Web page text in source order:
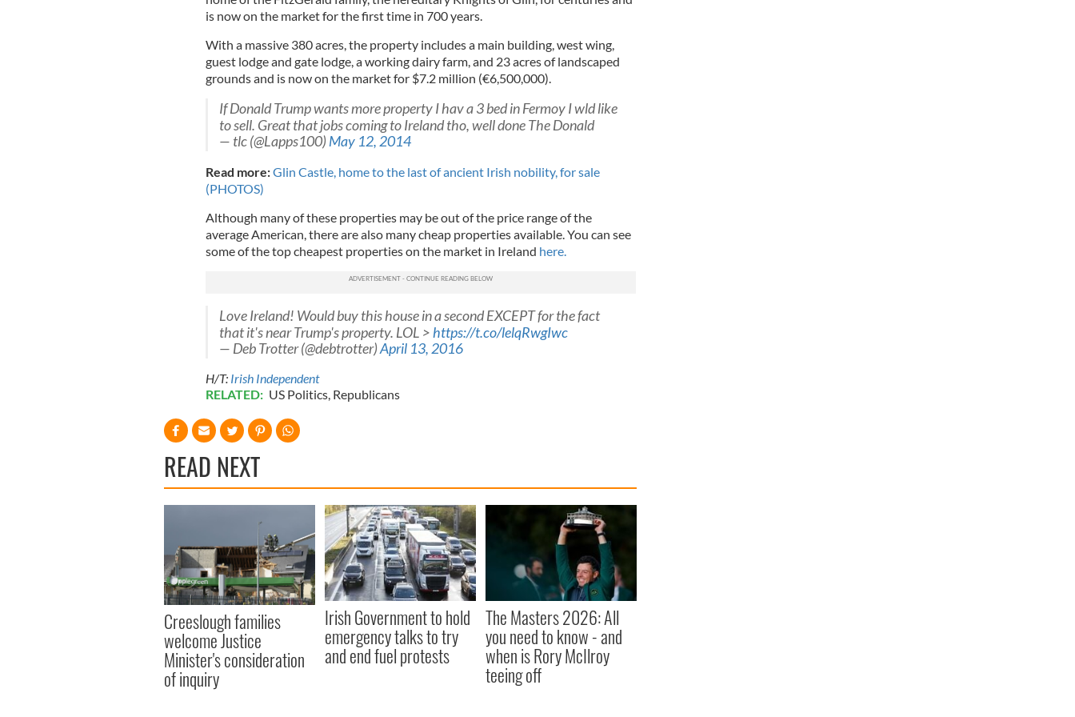
is now on the market for the first time in 700 years.
With a massive 380 acres, the property includes a main building, west wing,
guest lodge and gate lodge, a working dairy farm, and 23 acres of landscaped
grounds and is now on the market for $7.2 million (€6,500,000).
If Donald Trump wants more property I hav a 3 bed in Fermoy I wld like
to sell. Great that jobs coming to Ireland tho, well done The Donald
— tlc (@Lapps100)May 12, 2014
Read more:Glin Castle, home to the last of ancient Irish nobility, for sale
(PHOTOS)
Although many of these properties may be out of the price range of the
average American, there are also many cheap properties available. You can see
some of the top cheapest properties on the market in Ireland here.
Love Ireland! Would buy this house in a second EXCEPT for the fact
that it's near Trump's property. LOL > https://t.co/lelqRwgIwc
— Deb Trotter (@debtrotter)April 13, 2016
H/T: Irish Independent
RELATED: US Politics, Republicans
READ NEXT
Creeslough families
welcome Justice
Minister's consideration
of inquiry
Irish Government to hold
emergency talks to try
and end fuel protests
The Masters 2026: All
you need to know - and
when is Rory McIlroy
teeing off